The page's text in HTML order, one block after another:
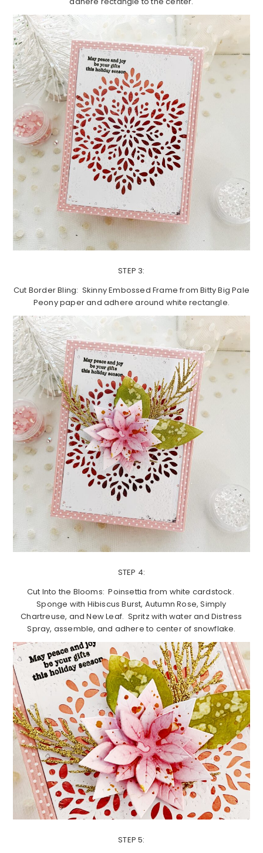
STEP 3:
Cut Border Bling: Skinny Embossed Frame from Bitty Big Pale
Peony paper and adhere around white rectangle.
STEP 4:
Cut Into the Blooms: Poinsettia from white cardstock.
Sponge with Hibiscus Burst, Autumn Rose, Simply
Chartreuse, and New Leaf. Spritz with water and Distress
Spray, assemble, and adhere to center of snowflake.
STEP 5: